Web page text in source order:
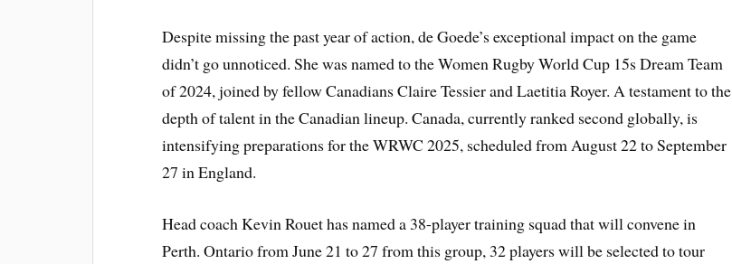
Despite missing the past year of action, de Goede’s exceptional impact on the game
didn’t go unnoticed. She was named to the Women Rugby World Cup 15s Dream Team
of 2024, joined by fellow Canadians Claire Tessier and Laetitia Royer. A testament to the
depth of talent in the Canadian lineup. Canada, currently ranked second globally, is
intensifying preparations for the WRWC 2025, scheduled from August 22 to September
27 in England.
Head coach Kevin Rouet has named a 38-player training squad that will convene in
Perth. Ontario from June 21 to 27 from this group, 32 players will be selected to tour